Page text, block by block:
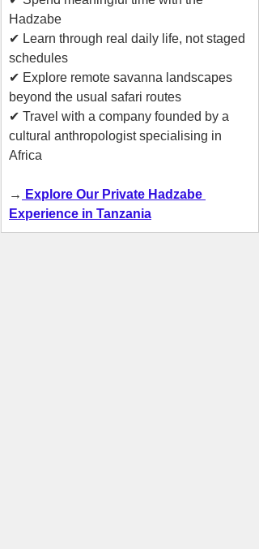
Hadzabe
✔ Learn through real daily life, not staged
schedules
✔ Explore remote savanna landscapes
beyond the usual safari routes
✔ Travel with a company founded by a
cultural anthropologist specialising in
Africa
→ Explore Our Private Hadzabe
Experience in Tanzania